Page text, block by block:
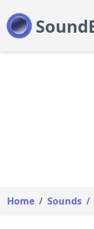
Home / Sounds /